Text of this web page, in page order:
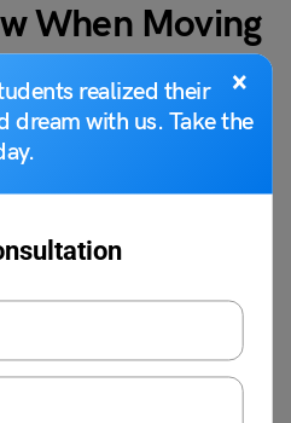
×
realized their
dream with us. Take the
When Moving
for all, and if you’re
you can consider
enhance your
the city: